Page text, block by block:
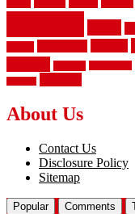
About Us
Contact Us
Disclosure Policy
Sitemap
Popular Comments